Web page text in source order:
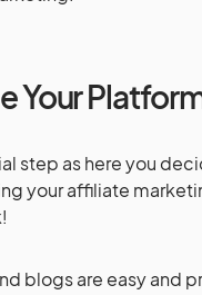
Your
step as here you
your affiliate
blogs are easy and